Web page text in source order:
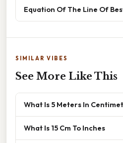
Equation Of The Line Of
SIMILAR VIBES
See More Like This
What Is 5 Meters In
What Is 15 Cm To Inches